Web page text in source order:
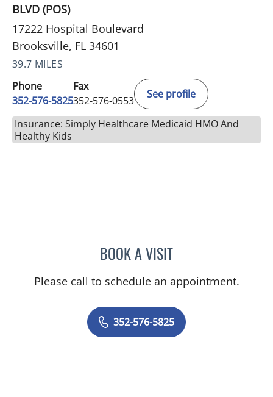
BLVD (POS)
17222 Hospital Boulevard
Brooksville, FL 34601
39.7 MILES
Phone
352-576-5825
Fax
352-576-0553
See profile
Insurance: Simply Healthcare Medicaid HMO And
Healthy Kids
BOOK A VISITALEXANDER F KUFFER,
Please call to schedule an appointment.
352-576-5825